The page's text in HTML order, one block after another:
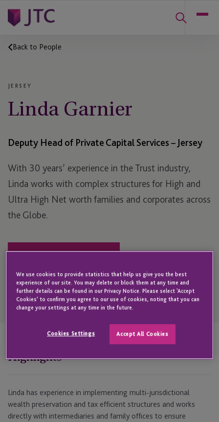
Back to People
JERSEY
Linda Garnier
Deputy Head of Private Capital Services – Jersey
With 30 years’ experience in the Trust industry,
Linda works with complex structures for High and
Ultra High Net worth families and corporates across
the Globe.
Get in touch with Linda
Open
Telephone
Link
Highlights
Linda has experience in implementing multi-jurisdictional
wealth preservation and tax efficient structures and works
directly with intermediaries and family offices to ensure
We use cookies to provide statistics that help us give you the best
experience of our site. You may delete or block them at any time and
further details can be found in our Privacy Notice. Please select 'Accept
Cookies' to confirm you agree to our use of cookies, noting that you can
change your settings at any time in the future.
Cookies Settings Accept All Cookies